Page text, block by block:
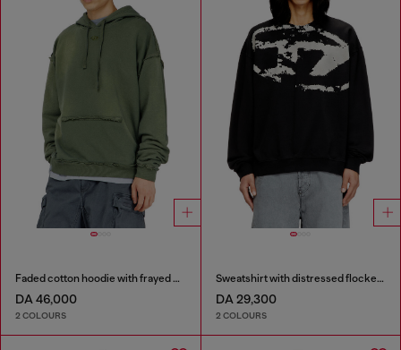
Faded cotton hoodie with frayed details
DA 46,000
2 COLOURS
Sweatshirt with distressed flocked logo
DA 29,300
2 COLOURS